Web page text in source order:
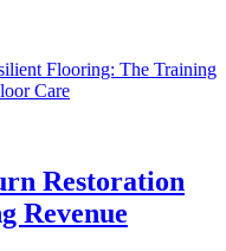
Restoration
Revenue